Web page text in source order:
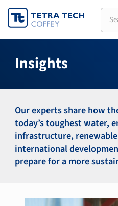
Skip
to
Search
Insights
Our experts share how
today’s toughest water,
infrastructure,
international
prepare for a more